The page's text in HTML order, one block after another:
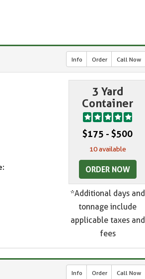
Info Order Call Now
3 Yard
Container
$175 - $500
10 available
ORDER NOW
*Additional days and
tonnage include
applicable taxes and
fees
Info Order Call Now